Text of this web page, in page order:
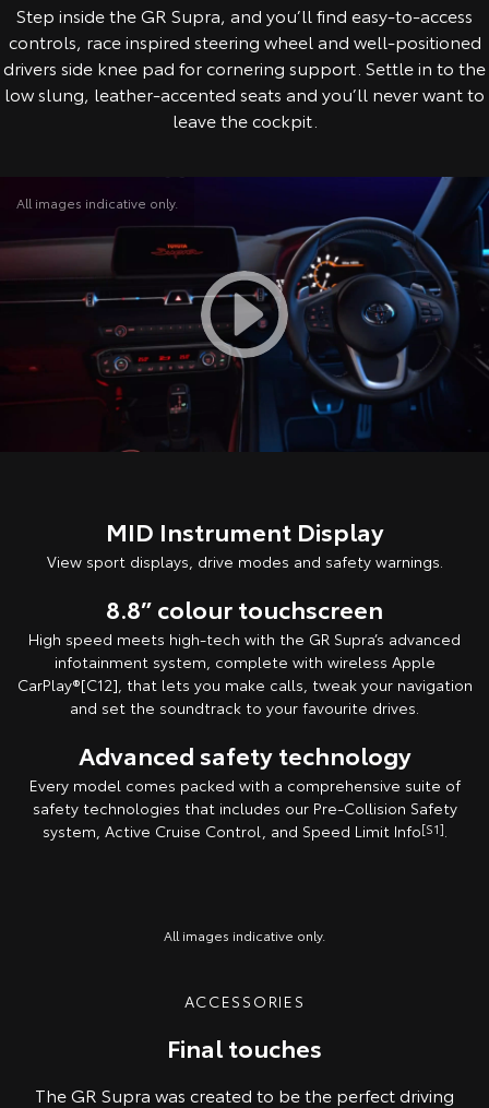
Step inside the GR Supra, and you’ll find easy-to-access
controls, race inspired steering wheel and well-positioned
drivers side knee pad for cornering support. Settle in to the
low slung, leather-accented seats and you’ll never want to
leave the cockpit.
All images indicative only.
MID Instrument Display
View sport displays, drive modes and safety warnings.
8.8” colour touchscreen
High speed meets high-tech with the GR Supra’s advanced
infotainment system, complete with wireless Apple
CarPlay®[C12], that lets you make calls, tweak your navigation
and set the soundtrack to your favourite drives.
Advanced safety technology
Every model comes packed with a comprehensive suite of
safety technologies that includes our Pre-Collision Safety
system, Active Cruise Control, and Speed Limit Info[S1]
All images indicative only.
ACCESSORIES
Final touches
The GR Supra was created to be the perfect driving